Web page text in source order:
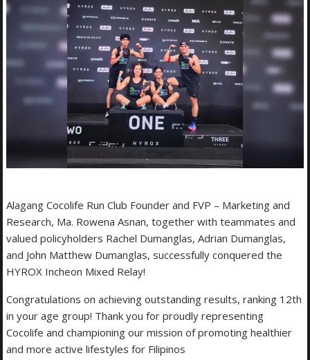
Alagang Cocolife Run Club Founder and FVP – Marketing and
Research, Ma. Rowena Asnan, together with teammates and
valued policyholders Rachel Dumanglas, Adrian Dumanglas,
and John Matthew Dumanglas, successfully conquered the
HYROX Incheon Mixed Relay!
Congratulations on achieving outstanding results, ranking 12th
in your age group! Thank you for proudly representing
Cocolife and championing our mission of promoting healthier
and more active lifestyles for Filipinos